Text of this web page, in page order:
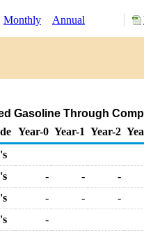
Monthly Annual
Gasoline Through
Year-0 Year-1 Year-2
- -
-
- -
-
-